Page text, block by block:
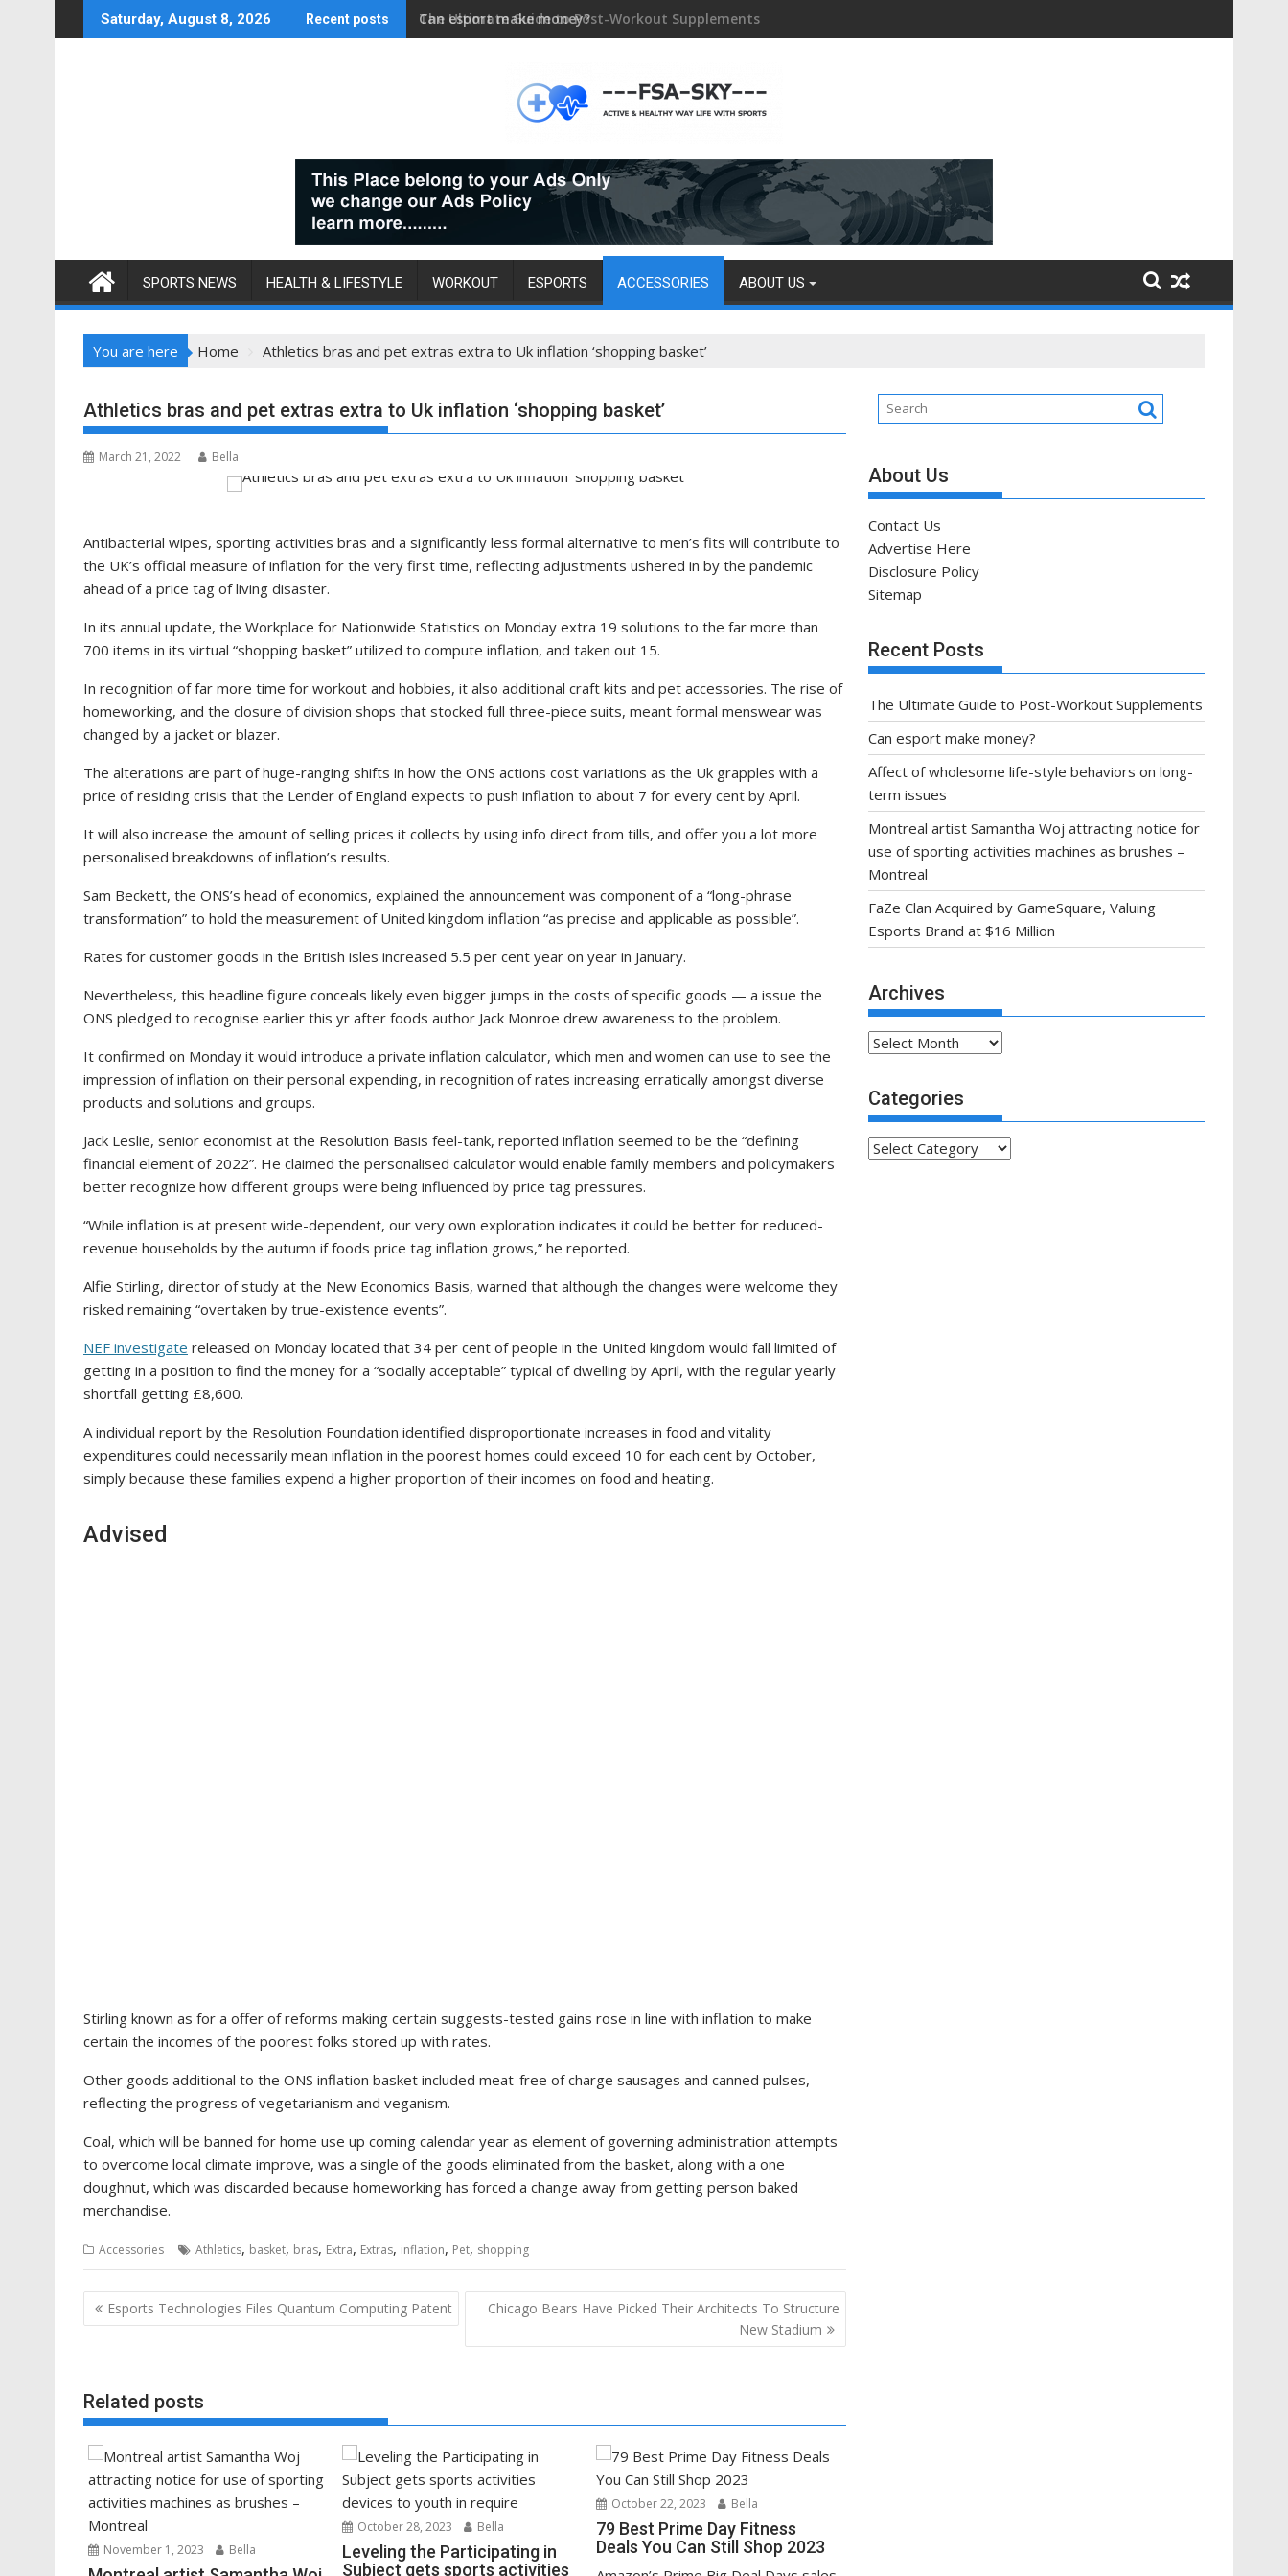
to
Saturday, August 8, 2026 Recent posts Can esport make money?
SPORTS NEWS HEALTH & LIFESTYLE WORKOUT ESPORTS ACCESSORIES ABOUT US
You are here Home Athletics bras and pet extras extra to Uk inflation ‘shopping basket’
Athletics bras and pet extras extra to Uk inflation ‘shopping basket’
March 21, 2022 Bella
Antibacterial wipes, sporting activities bras and a significantly less formal alternative to men’s fits will contribute to
the UK’s official measure of inflation for the very first time, reflecting adjustments ushered in by the pandemic
ahead of a price tag of living disaster.
In its annual update, the Workplace for Nationwide Statistics on Monday extra 19 solutions to the far more than
700 items in its virtual “shopping basket” utilized to compute inflation, and taken out 15.
In recognition of far more time for workout and hobbies, it also additional craft kits and pet accessories. The rise of
homeworking, and the closure of division shops that stocked full three-piece suits, meant formal menswear was
changed by a jacket or blazer.
The alterations are part of huge-ranging shifts in how the ONS actions cost variations as the Uk grapples with a
price of residing crisis that the Lender of England expects to push inflation to about 7 for every cent by April.
It will also increase the amount of selling prices it collects by using info direct from tills, and offer you a lot more
personalised breakdowns of inflation’s results.
Sam Beckett, the ONS’s head of economics, explained the announcement was component of a “long-phrase
transformation” to hold the measurement of United kingdom inflation “as precise and applicable as possible”.
Rates for customer goods in the British isles increased 5.5 per cent year on year in January.
Nevertheless, this headline figure conceals likely even bigger jumps in the costs of specific goods — a issue the
ONS pledged to recognise earlier this yr after foods author Jack Monroe drew awareness to the problem.
It confirmed on Monday it would introduce a private inflation calculator, which men and women can use to see the
impression of inflation on their personal expending, in recognition of rates increasing erratically amongst diverse
products and solutions and groups.
Jack Leslie, senior economist at the Resolution Basis feel-tank, reported inflation seemed to be the “defining
financial element of 2022”. He claimed the personalised calculator would enable family members and policymakers
better recognize how different groups were being influenced by price tag pressures.
“While inflation is at present wide-dependent, our very own exploration indicates it could be better for reduced-
revenue households by the autumn if foods price tag inflation grows,” he reported.
Alfie Stirling, director of study at the New Economics Basis, warned that although the changes were welcome they
risked remaining “overtaken by true-existence events”.
NEF investigate released on Monday located that 34 per cent of people in the United kingdom would fall limited of
getting in a position to find the money for a “socially acceptable” typical of dwelling by April, with the regular yearly
shortfall getting £8,600.
A individual report by the Resolution Foundation identified disproportionate increases in food and vitality
expenditures could necessarily mean inflation in the poorest homes could exceed 10 for each cent by October,
simply because these families expend a higher proportion of their incomes on food and heating.
Advised
Stirling known as for a offer of reforms making certain suggests-tested gains rose in line with inflation to make
certain the incomes of the poorest folks stored up with rates.
Other goods additional to the ONS inflation basket included meat-free of charge sausages and canned pulses,
reflecting the progress of vegetarianism and veganism.
Coal, which will be banned for home use up coming calendar year as element of governing administration attempts
to overcome local climate improve, was a single of the goods eliminated from the basket, along with a one
doughnut, which was discarded because homeworking has forced a change away from getting person baked
merchandise.
Accessories Athletics, basket, bras, Extra, Extras, inflation, Pet, shopping
Post
navigation
Esports Technologies Files Quantum Computing Patent
Chicago Bears Have Picked Their Architects To Structure
New Stadium
Related posts
November 1, 2023 Bella
October 28, 2023 Bella
Leveling the Participating in
Subject gets sports activities
October 22, 2023 Bella
79 Best Prime Day Fitness
Deals You Can Still Shop 2023
About Us
Contact Us
Advertise Here
Disclosure Policy
Sitemap
Recent Posts
The Ultimate Guide to Post-Workout Supplements
Can esport make money?
Affect of wholesome life-style behaviors on long-
term issues
Montreal artist Samantha Woj attracting notice for
use of sporting activities machines as brushes –
Montreal
FaZe Clan Acquired by GameSquare, Valuing
Esports Brand at $16 Million
Archives
Archives
Categories
Categories